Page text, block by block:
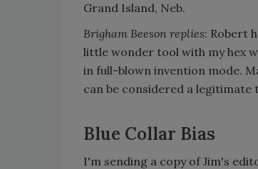
Grand Island, Neb.
Brigham Beeson replies: Robert
little wonder tool with my hex
in full-blown invention mode.
can be considered a legitimate
Blue Collar Bias
I'm sending a copy of Jim's